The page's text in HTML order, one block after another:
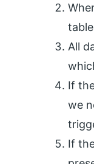
All
If
we
If